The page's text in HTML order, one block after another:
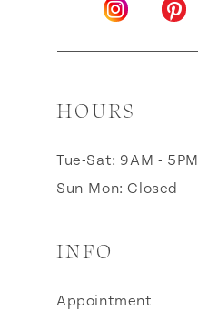
HOURS
Tue-Sat: 9AM - 5PM
Sun-Mon: Closed
INFO
Appointment